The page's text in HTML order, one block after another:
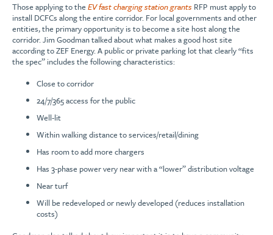
Those applying to the EV fast charging station grants RFP must apply to
install DCFCs along the entire corridor. For local governments and other
entities, the primary opportunity is to become a site host along the
corridor. Jim Goodman talked about what makes a good host site
according to ZEF Energy. A public or private parking lot that clearly “fits
the spec” includes the following characteristics:
Close to corridor
24/7/365 access for the public
Well-lit
Within walking distance to services/retail/dining
Has room to add more chargers
Has 3-phase power very near with a “lower” distribution voltage
Near turf
Will be redeveloped or newly developed (reduces installation
costs)